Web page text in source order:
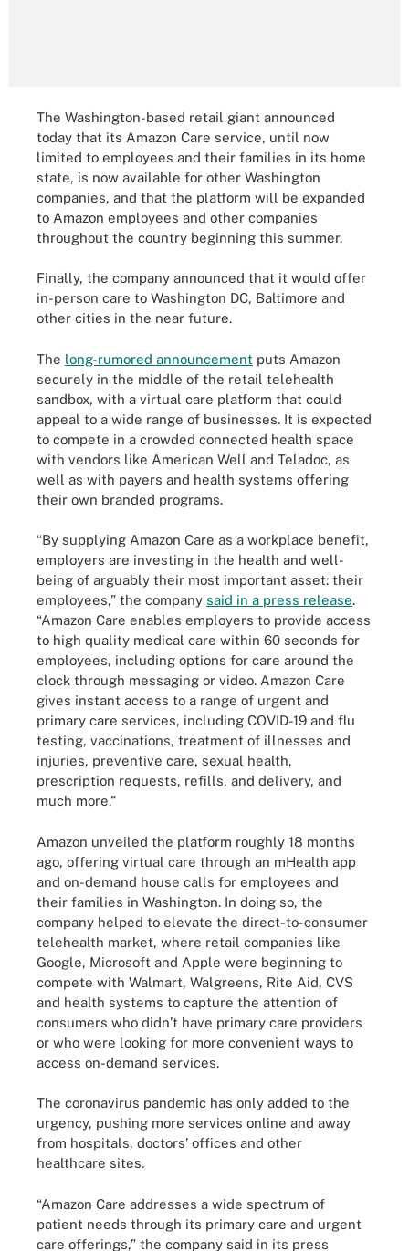
The Washington-based retail giant announced
today that its Amazon Care service, until now
limited to employees and their families in its home
state, is now available for other Washington
companies, and that the platform will be expanded
to Amazon employees and other companies
throughout the country beginning this summer.
Finally, the company announced that it would offer
in-person care to Washington DC, Baltimore and
other cities in the near future.
The long-rumored announcement puts Amazon
securely in the middle of the retail telehealth
sandbox, with a virtual care platform that could
appeal to a wide range of businesses. It is expected
to compete in a crowded connected health space
with vendors like American Well and Teladoc, as
well as with payers and health systems offering
their own branded programs.
“By supplying Amazon Care as a workplace benefit,
employers are investing in the health and well-
being of arguably their most important asset: their
employees,” the company said in a press release.
“Amazon Care enables employers to provide access
to high quality medical care within 60 seconds for
employees, including options for care around the
clock through messaging or video. Amazon Care
gives instant access to a range of urgent and
primary care services, including COVID-19 and flu
testing, vaccinations, treatment of illnesses and
injuries, preventive care, sexual health,
prescription requests, refills, and delivery, and
much more.”
Amazon unveiled the platform roughly 18 months
ago, offering virtual care through an mHealth app
and on-demand house calls for employees and
their families in Washington. In doing so, the
company helped to elevate the direct-to-consumer
telehealth market, where retail companies like
Google, Microsoft and Apple were beginning to
compete with Walmart, Walgreens, Rite Aid, CVS
and health systems to capture the attention of
consumers who didn’t have primary care providers
or who were looking for more convenient ways to
access on-demand services.
The coronavirus pandemic has only added to the
urgency, pushing more services online and away
from hospitals, doctors’ offices and other
healthcare sites.
“Amazon Care addresses a wide spectrum of
patient needs through its primary care and urgent
care offerings,” the company said in its press